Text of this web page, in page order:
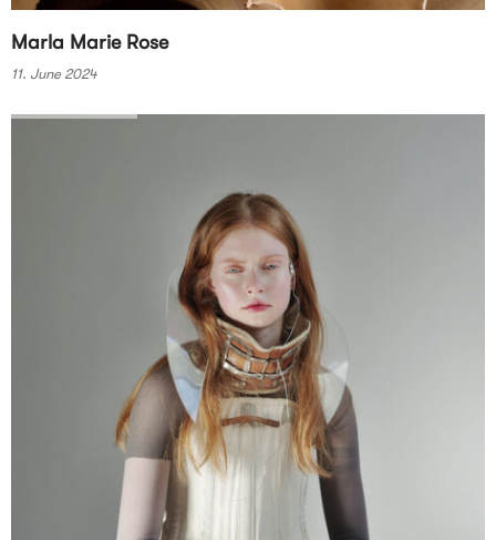
Marla Marie Rose
11. June 2024